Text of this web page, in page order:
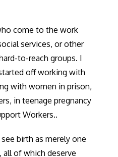
come to the work
services, or other
to-reach groups. I
off working with
with women in prison,
in teenage pregnancy
Workers..
birth as merely one
all of which deserve